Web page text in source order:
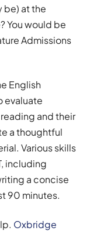
be) at the
You would be
Admissions
English
evaluate
and their
a thoughtful
Various skills
including
a concise
90 minutes.
Oxbridge